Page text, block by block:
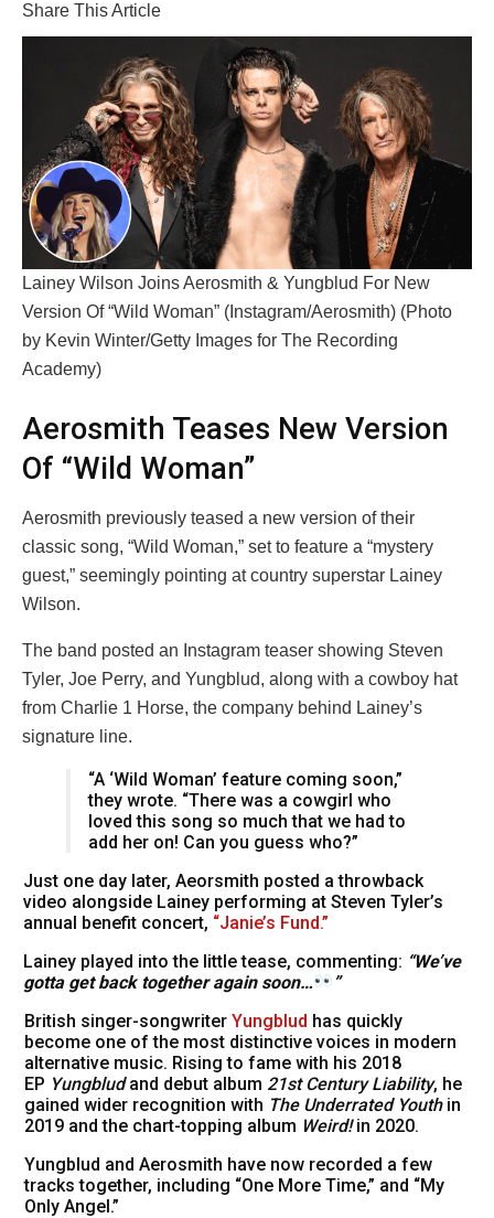
Share This Article
Lainey Wilson Joins Aerosmith & Yungblud For New
Version Of “Wild Woman” (Instagram/Aerosmith) (Photo
by Kevin Winter/Getty Images for The Recording
Academy)
Aerosmith Teases New Version
Of “Wild Woman”
Aerosmith previously teased a new version of their
classic song, “Wild Woman,” set to feature a “mystery
guest,” seemingly pointing at country superstar Lainey
Wilson.
The band posted an Instagram teaser showing Steven
Tyler, Joe Perry, and Yungblud, along with a cowboy hat
from Charlie 1 Horse, the company behind Lainey’s
signature line.
“A ‘Wild Woman’ feature coming soon,”
they wrote. “There was a cowgirl who
loved this song so much that we had to
add her on! Can you guess who?”
Just one day later, Aeorsmith posted a throwback
video alongside Lainey performing at Steven Tyler’s
annual benefit concert, “Janie’s Fund.”
Lainey played into the little tease, commenting: “We’ve
gotta get back together again soon…
”
British singer-songwriter Yungblud has quickly
become one of the most distinctive voices in modern
alternative music. Rising to fame with his 2018
EP Yungbludand debut album 21st Century Liability, he
gained wider recognition with The Underrated Youthin
2019 and the chart-topping album Weird!in 2020.
Yungblud and Aerosmith have now recorded a few
tracks together, including “One More Time,” and “My
Only Angel.”